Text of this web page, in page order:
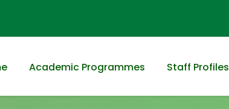
Academic Programmes Staff Profiles